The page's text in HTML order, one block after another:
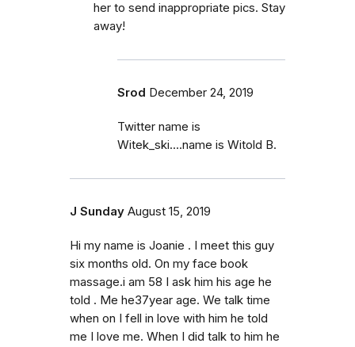
her to send inappropriate pics. Stay
away!
Srod December 24, 2019
Twitter name is
Witek_ski....name is Witold B.
J Sunday August 15, 2019
Hi my name is Joanie . I meet this guy
six months old. On my face book
massage.i am 58 I ask him his age he
told . Me he37year age. We talk time
when on I fell in love with him he told
me I love me. When I did talk to him he